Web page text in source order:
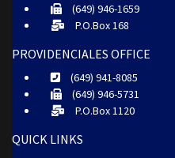
(649) 946-1659
P.O.Box 168
PROVIDENCIALES OFFICE
(649) 941-8085
(649) 946-5731
P.O.Box 1120
QUICK LINKS